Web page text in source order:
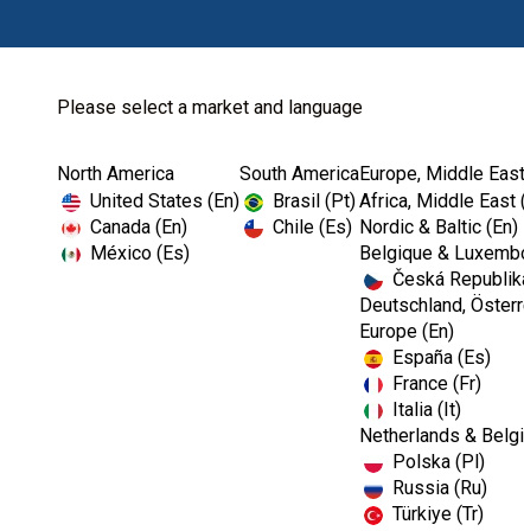
Please select a market and language
North America
United States (En)
Canada (En)
México (Es)
South America
Brasil (Pt)
Chile (Es)
Europe, Middle
Africa, Middle East
Nordic & Baltic (En)
Belgique &
Česká
Deutschland,
Europe (En)
España (Es)
France (Fr)
Italia (It)
Netherlands &
Polska (Pl)
Russia (Ru)
Türkiye (Tr)